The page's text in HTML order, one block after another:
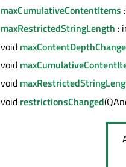
maxCumulativeContentItems
maxRestrictedStringLength :
void
void
void
void restrictionsChanged